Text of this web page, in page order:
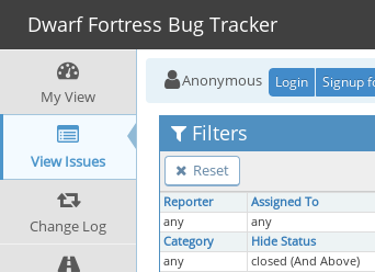
Dwarf Fortress Bug Tracker
My View
View Issues
Change Log
Anonymous Login Signup
Filters
Reset
Reporter Assigned To
any
any
Category
Hide Status
any
closed (And Above)